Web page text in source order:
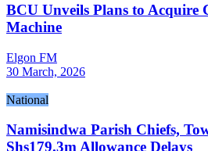
BCU Unveils Plans to Acquire
Machine
Elgon FM
30 March, 2026
National
Namisindwa Parish Chiefs,
Shs179.3m Allowance Delays